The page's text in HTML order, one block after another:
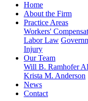
Home
About the Firm
Practice Areas
Workers'
Labor Law
Injury
Our Team
Will B. Ramhofer
Krista M. Anderson
News
Contact